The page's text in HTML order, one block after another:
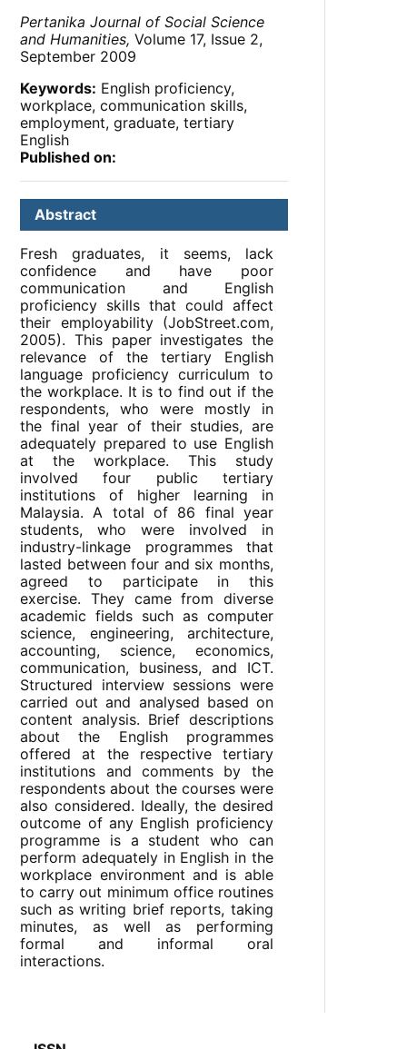
Pertanika Journal of Social Science
and Humanities, Volume 17, Issue 2,
September 2009
Keywords: English proficiency,
workplace, communication skills,
employment, graduate, tertiary
English
Published on:
Abstract
Fresh graduates, it seems, lack
confidence and have poor
communication and English
proficiency skills that could affect
their employability (JobStreet.com,
2005). This paper investigates the
relevance of the tertiary English
language proficiency curriculum to
the workplace. It is to find out if the
respondents, who were mostly in
the final year of their studies, are
adequately prepared to use English
at the workplace. This study
involved four public tertiary
institutions of higher learning in
Malaysia. A total of 86 final year
students, who were involved in
industry-linkage programmes that
lasted between four and six months,
agreed to participate in this
exercise. They came from diverse
academic fields such as computer
science, engineering, architecture,
accounting, science, economics,
communication, business, and ICT.
Structured interview sessions were
carried out and analysed based on
content analysis. Brief descriptions
about the English programmes
offered at the respective tertiary
institutions and comments by the
respondents about the courses were
also considered. Ideally, the desired
outcome of any English proficiency
programme is a student who can
perform adequately in English in the
workplace environment and is able
to carry out minimum office routines
such as writing brief reports, taking
minutes, as well as performing
formal and informal oral
interactions.